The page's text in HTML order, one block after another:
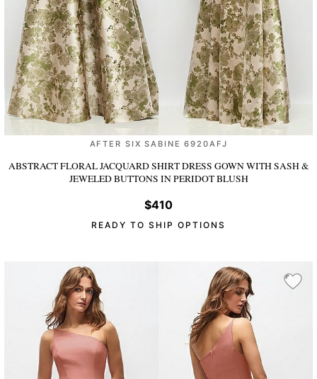
AFTER SIX SABINE 6920AFJ
ABSTRACT FLORAL JACQUARD SHIRT DRESS GOWN WITH SASH &
JEWELED BUTTONS IN PERIDOT BLUSH
$410
READY TO SHIP OPTIONS